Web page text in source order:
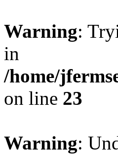
Warning:
in
/home/
on line 23
Warning: